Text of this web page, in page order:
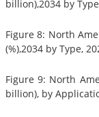
billion),2034 by
Figure 8: North
(%),2034 by Type,
Figure 9: North
billion), by